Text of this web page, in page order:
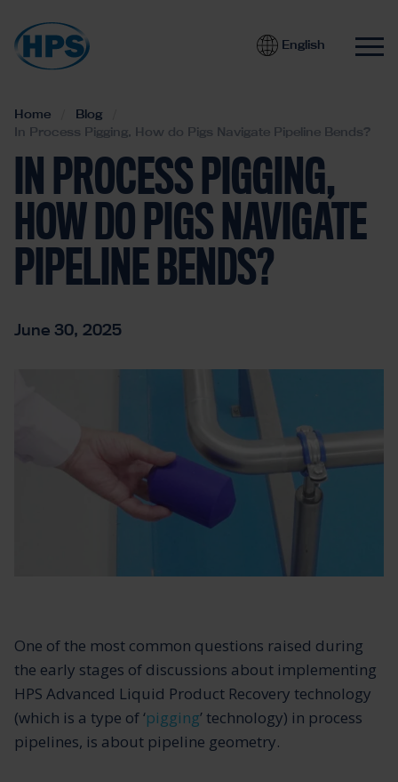
English
Home
Blog
In Process Pigging, How do Pigs Navigate Pipeline Bends?
IN PROCESS PIGGING,
HOW DO PIGS NAVIGATE
PIPELINE BENDS?
June 30, 2025
One of the most common questions raised during
the early stages of discussions about implementing
HPS Advanced Liquid Product Recovery technology
(which is a type of ‘pigging’ technology) in process
pipelines, is about pipeline geometry.